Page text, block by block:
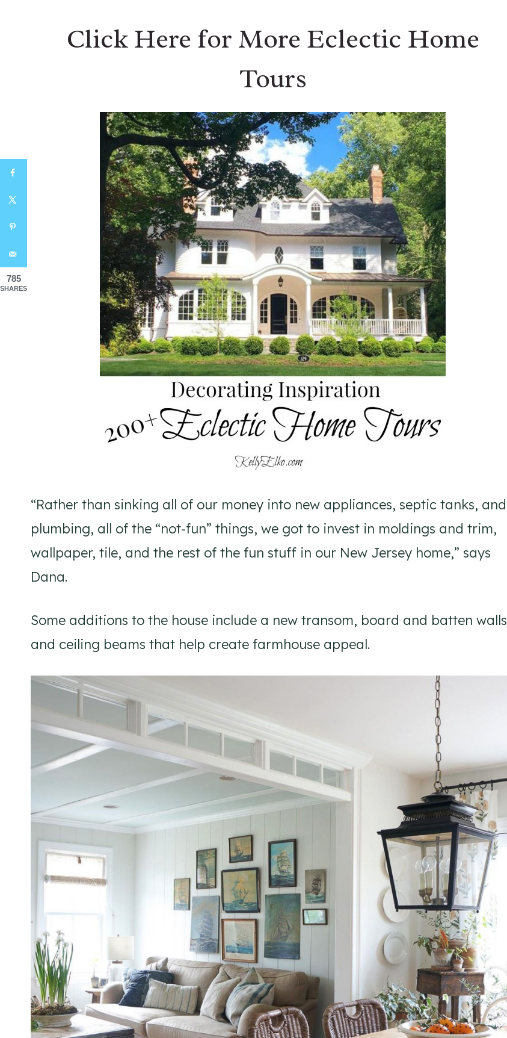
Click Here for More Eclectic Home
Tours
“Rather than sinking all of our money into new appliances, septic tanks, and
plumbing, all of the “not-fun” things, we got to invest in moldings and trim,
wallpaper, tile, and the rest of the fun stuff in our New Jersey home,” says
Dana.
Some additions to the house include a new transom, board and batten walls
and ceiling beams that help create farmhouse appeal.
785
SHARES